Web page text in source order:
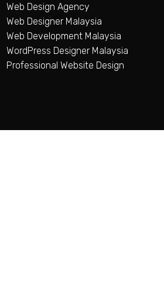
Web Design Agency
Web Designer Malaysia
Web Development Malaysia
WordPress Designer Malaysia
Professional Website Design